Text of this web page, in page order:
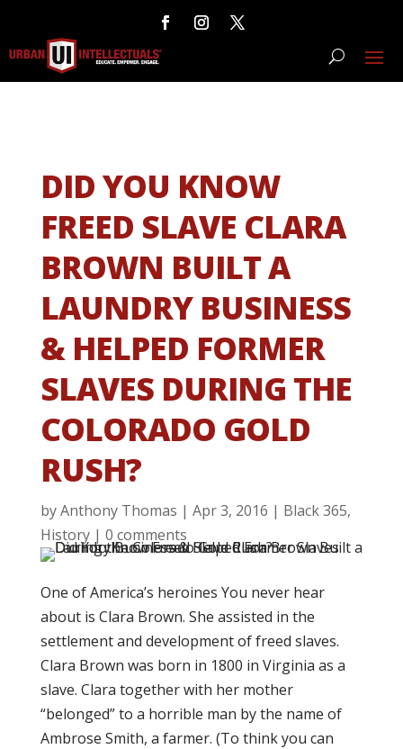
DID YOU KNOW
FREED SLAVE CLARA
BROWN BUILT A
LAUNDRY BUSINESS
& HELPED FORMER
SLAVES DURING THE
COLORADO GOLD
RUSH?
byAnthony Thomas | Apr 3, 2016 | Black 365,
History| 0 comments
One of America’s heroines You never hear
about is Clara Brown. She assisted in the
settlement and development of freed slaves.
Clara Brown was born in 1800 in Virginia as a
slave. Clara together with her mother
“belonged” to a horrible man by the name of
Ambrose Smith, a farmer. (To think you can